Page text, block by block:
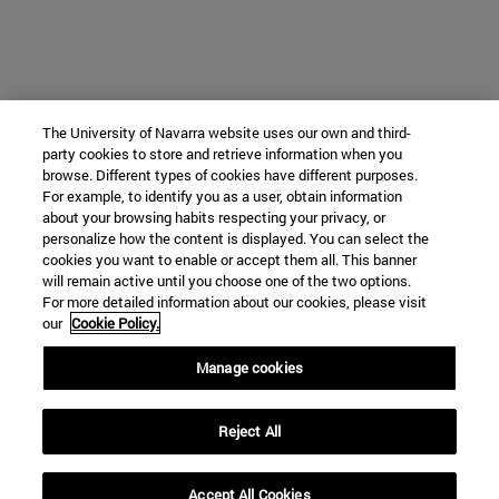
The University of Navarra website uses our own and third-
party cookies to store and retrieve information when you
browse. Different types of cookies have different purposes.
For example, to identify you as a user, obtain information
about your browsing habits respecting your privacy, or
personalize how the content is displayed. You can select the
cookies you want to enable or accept them all. This banner
will remain active until you choose one of the two options.
For more detailed information about our cookies, please visit
our Cookie Policy.
Manage cookies
Reject All
Accept All Cookies